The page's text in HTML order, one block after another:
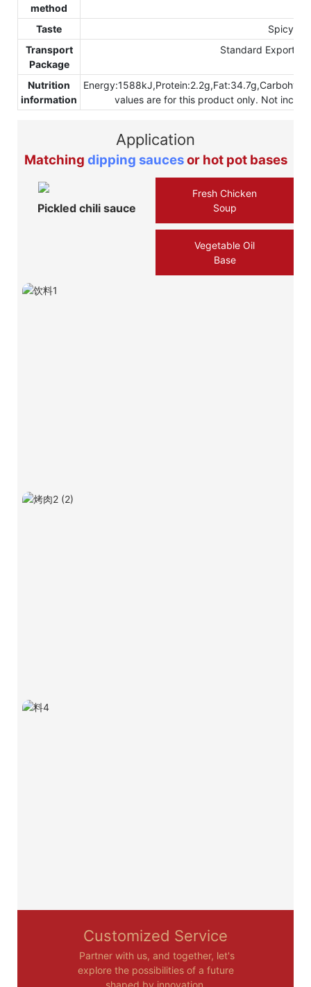
method
Taste
Spicy
Transport
Package
Standard Exporting
Nutrition
information
values are for this product only. Not
Application
Matching dipping saucesor hot pot bases
Pickled chili sauce
Fresh Chicken
Soup
Vegetable Oil
Base
Customized Service
Partner with us, and together, let's
explore the possibilities of a future
shaped by innovation.